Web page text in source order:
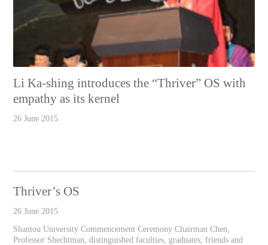
Li Ka-shing introduces the “Thriver” OS with
empathy as its kernel
26 June 2015
Thriver’s OS
26 June 2015
Shantou University Commencement Ceremony Chairman Chen,
Professor Shechtman, distinguished faculties, graduates, friends and